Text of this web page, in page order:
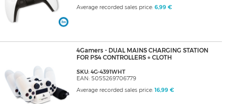
Average recorded sales price: 6,99 €
4Gamers - DUAL MAINS CHARGING STATION
FOR PS4 CONTROLLERS + CLOTH
SKU: 4G-4391WHT
EAN: 5055269706779
Average recorded sales price: 16,99 €